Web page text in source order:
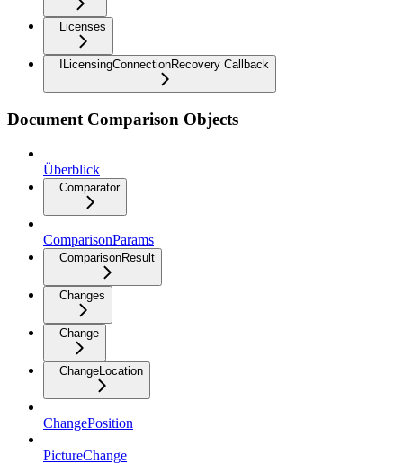
Licenses
ILicensingConnectionRecovery Callback
Document Comparison Objects
Überblick
Comparator
ComparisonParams
ComparisonResult
Changes
Change
ChangeLocation
ChangePosition
PictureChange